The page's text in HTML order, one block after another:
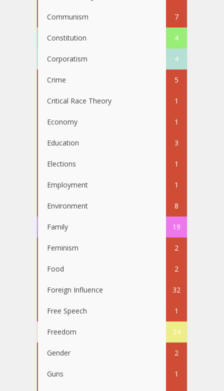
Communism 7
Constitution 4
Corporatism 4
Crime 5
Critical Race Theory 1
Economy 1
Education 3
Elections 1
Employment 1
Environment 8
Family 19
Feminism 2
Food 2
Foreign Influence 32
Free Speech 1
Freedom 24
Gender 2
Guns 1